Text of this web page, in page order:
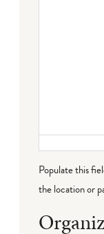
Populate this
the location or